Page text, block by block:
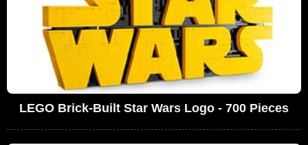
LEGO Brick-Built Star Wars Logo - 700 Pieces